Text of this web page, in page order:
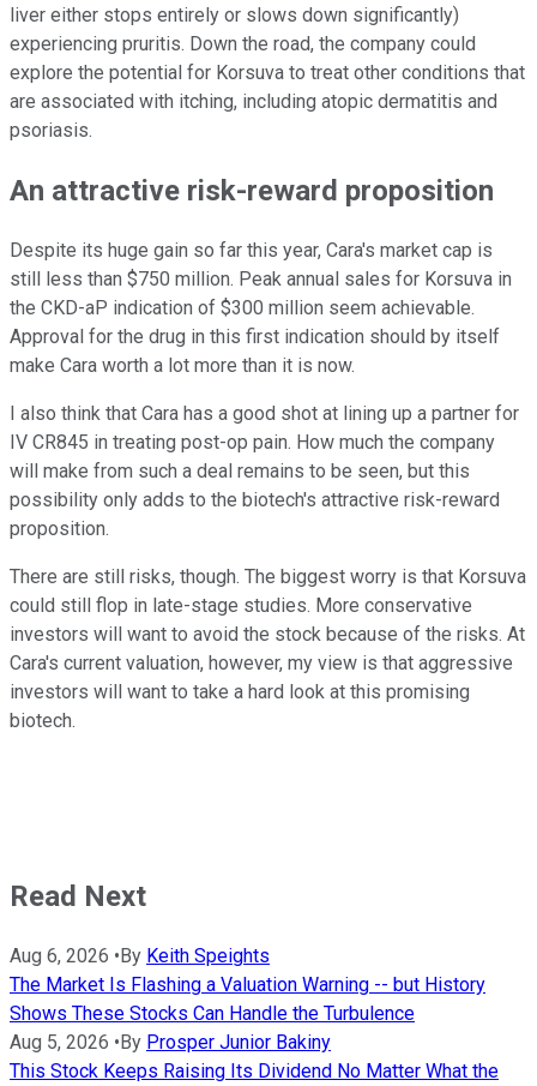
liver either stops entirely or slows down significantly)
experiencing pruritis. Down the road, the company could
explore the potential for Korsuva to treat other conditions that
are associated with itching, including atopic dermatitis and
psoriasis.
An attractive risk-reward proposition
Despite its huge gain so far this year, Cara's market cap is
still less than $750 million. Peak annual sales for Korsuva in
the CKD-aP indication of $300 million seem achievable.
Approval for the drug in this first indication should by itself
make Cara worth a lot more than it is now.
I also think that Cara has a good shot at lining up a partner for
IV CR845 in treating post-op pain. How much the company
will make from such a deal remains to be seen, but this
possibility only adds to the biotech's attractive risk-reward
proposition.
There are still risks, though. The biggest worry is that Korsuva
could still flop in late-stage studies. More conservative
investors will want to avoid the stock because of the risks. At
Cara's current valuation, however, my view is that aggressive
investors will want to take a hard look at this promising
biotech.
Read Next
Aug 6, 2026 •By Keith Speights
The Market Is Flashing a Valuation Warning -- but History
Shows These Stocks Can Handle the Turbulence
Aug 5, 2026 •By Prosper Junior Bakiny
This Stock Keeps Raising Its Dividend No Matter What the